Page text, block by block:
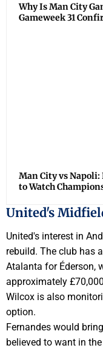
Why Is Man City
Gameweek 31
Man City vs
to Watch
United's
United's interest in
rebuild. The club has
Atalanta for Éderson,
approximately
Wilcox is also
option.
Fernandes would
believed to want in